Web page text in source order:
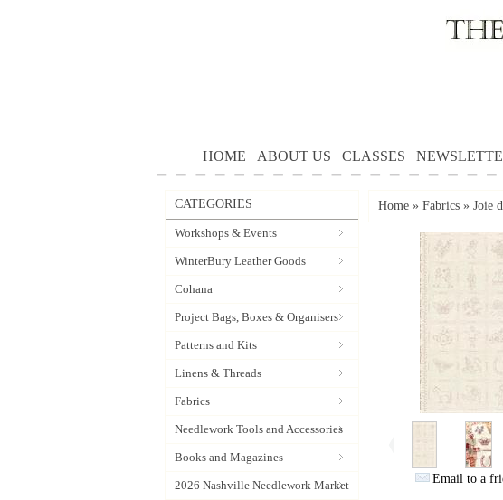
HOME ABOUT US CLASSES
CATEGORIES
Workshops & Events
WinterBury Leather Goods
Cohana
Project Bags, Boxes & Organisers
Patterns and Kits
Linens & Threads
Fabrics
Needlework Tools and Accessories
Books and Magazines
2026 Nashville Needlework Market
Home » Fabrics » Joie
Email to a